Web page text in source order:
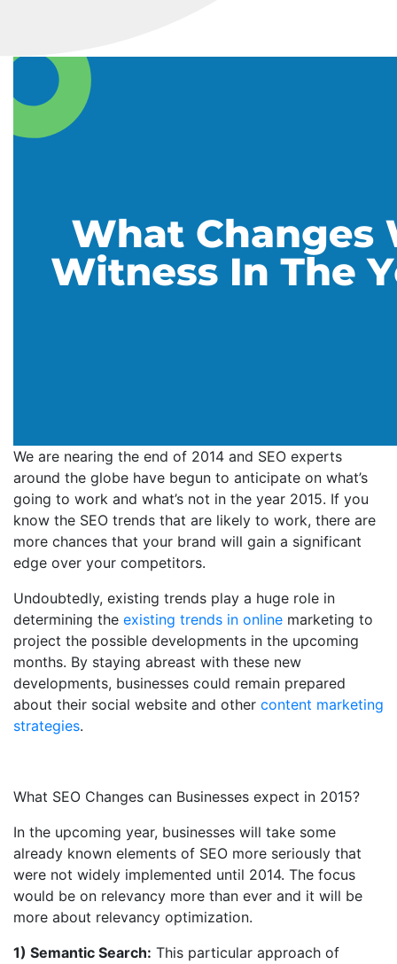
We are nearing the end of 2014 and SEO experts
around the globe have begun to anticipate on what’s
going to work and what’s not in the year 2015. If you
know the SEO trends that are likely to work, there are
more chances that your brand will gain a significant
edge over your competitors.
Undoubtedly, existing trends play a huge role in
determining the existing trends in online marketing to
project the possible developments in the upcoming
months. By staying abreast with these new
developments, businesses could remain prepared
about their social website and other content marketing
strategies.
What SEO Changes can Businesses expect in 2015?
In the upcoming year, businesses will take some
already known elements of SEO more seriously that
were not widely implemented until 2014. The focus
would be on relevancy more than ever and it will be
more about relevancy optimization.
1) Semantic Search: This particular approach of